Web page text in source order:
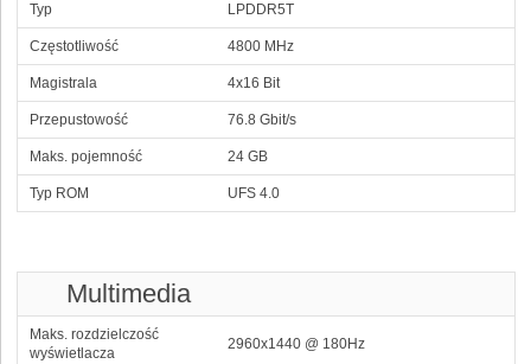
Typ LPDDR5T
Częstotliwość 4800 MHz
Magistrala 4x16 Bit
Przepustowość 76.8 Gbit/s
Maks. pojemność 24 GB
Typ ROM UFS 4.0
Multimedia
Maks. rozdzielczość
wyświetlacza
2960x1440 @ 180Hz